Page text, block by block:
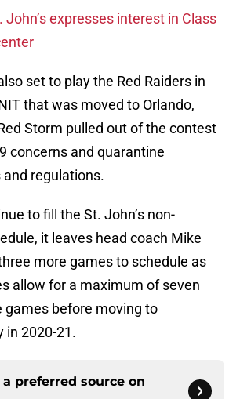
John’s expresses interest in Class
set to play the Red Raiders in
that was moved to Orlando,
Storm pulled out of the contest
concerns and quarantine
regulations.
to fill the St. John’s non-
it leaves head coach Mike
more games to schedule as
allow for a maximum of seven
games before moving to
in 2020-21.
preferred source on